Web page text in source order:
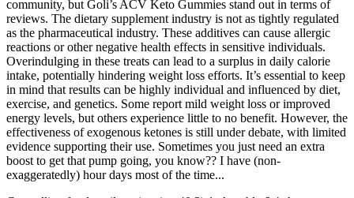
community, but Goli’s ACV Keto Gummies stand out in terms of
reviews. The dietary supplement industry is not as tightly regulated
as the pharmaceutical industry. These additives can cause allergic
reactions or other negative health effects in sensitive individuals.
Overindulging in these treats can lead to a surplus in daily calorie
intake, potentially hindering weight loss efforts. It’s essential to keep
in mind that results can be highly individual and influenced by diet,
exercise, and genetics. Some report mild weight loss or improved
energy levels, but others experience little to no benefit. However, the
effectiveness of exogenous ketones is still under debate, with limited
evidence supporting their use. Sometimes you just need an extra
boost to get that pump going, you know?? I have (non-
exaggeratedly) hour days most of the time...